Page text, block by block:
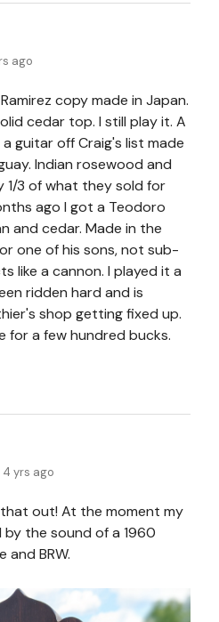
ago
copy made in Japan.
cedar top. I still play it. A
guitar off Craig's list made
Indian rosewood and
1/3 of what they sold for
ago I got a Teodoro
and cedar. Made in the
one of his sons, not sub-
like a cannon. I played it a
ridden hard and is
shop getting fixed up.
for a few hundred bucks.
4 yrs ago
out! At the moment my
the sound of a 1960
and BRW.